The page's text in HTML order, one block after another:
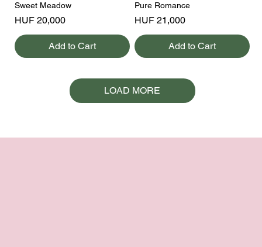
Sweet Meadow
Price
HUF 20,000
Add to Cart
Pure Romance
Price
HUF 21,000
Add to Cart
LOAD MORE